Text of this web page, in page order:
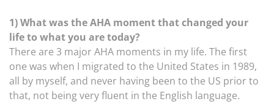
1) What was the AHA moment that changed your
life to what you are today?
There are 3 major AHA moments in my life. The first
one was when I migrated to the United States in 1989,
all by myself, and never having been to the US prior to
that, not being very fluent in the English language.